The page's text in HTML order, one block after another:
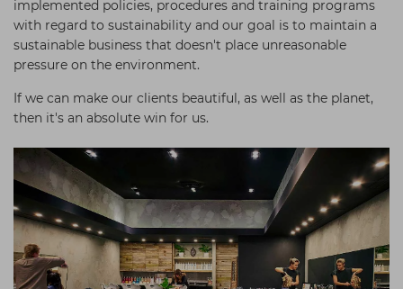
implemented policies, procedures and training programs
with regard to sustainability and our goal is to maintain a
sustainable business that doesn't place unreasonable
pressure on the environment.
If we can make our clients beautiful, as well as the planet,
then it's an absolute win for us.